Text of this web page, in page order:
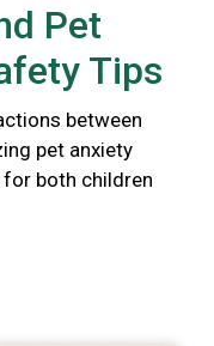
Pet
Tips
between
pet anxiety
both children